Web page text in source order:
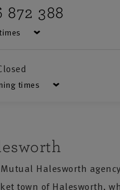
872 388
times
Halesworth
town of Halesworth,